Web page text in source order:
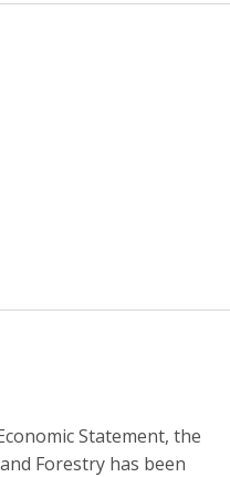
Statement, the
Forestry has been